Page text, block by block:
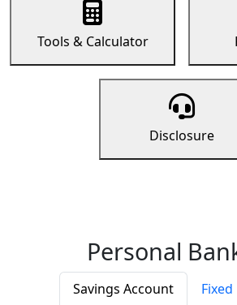
Tools & Calculator
Disclosure
Personal
Savings Account